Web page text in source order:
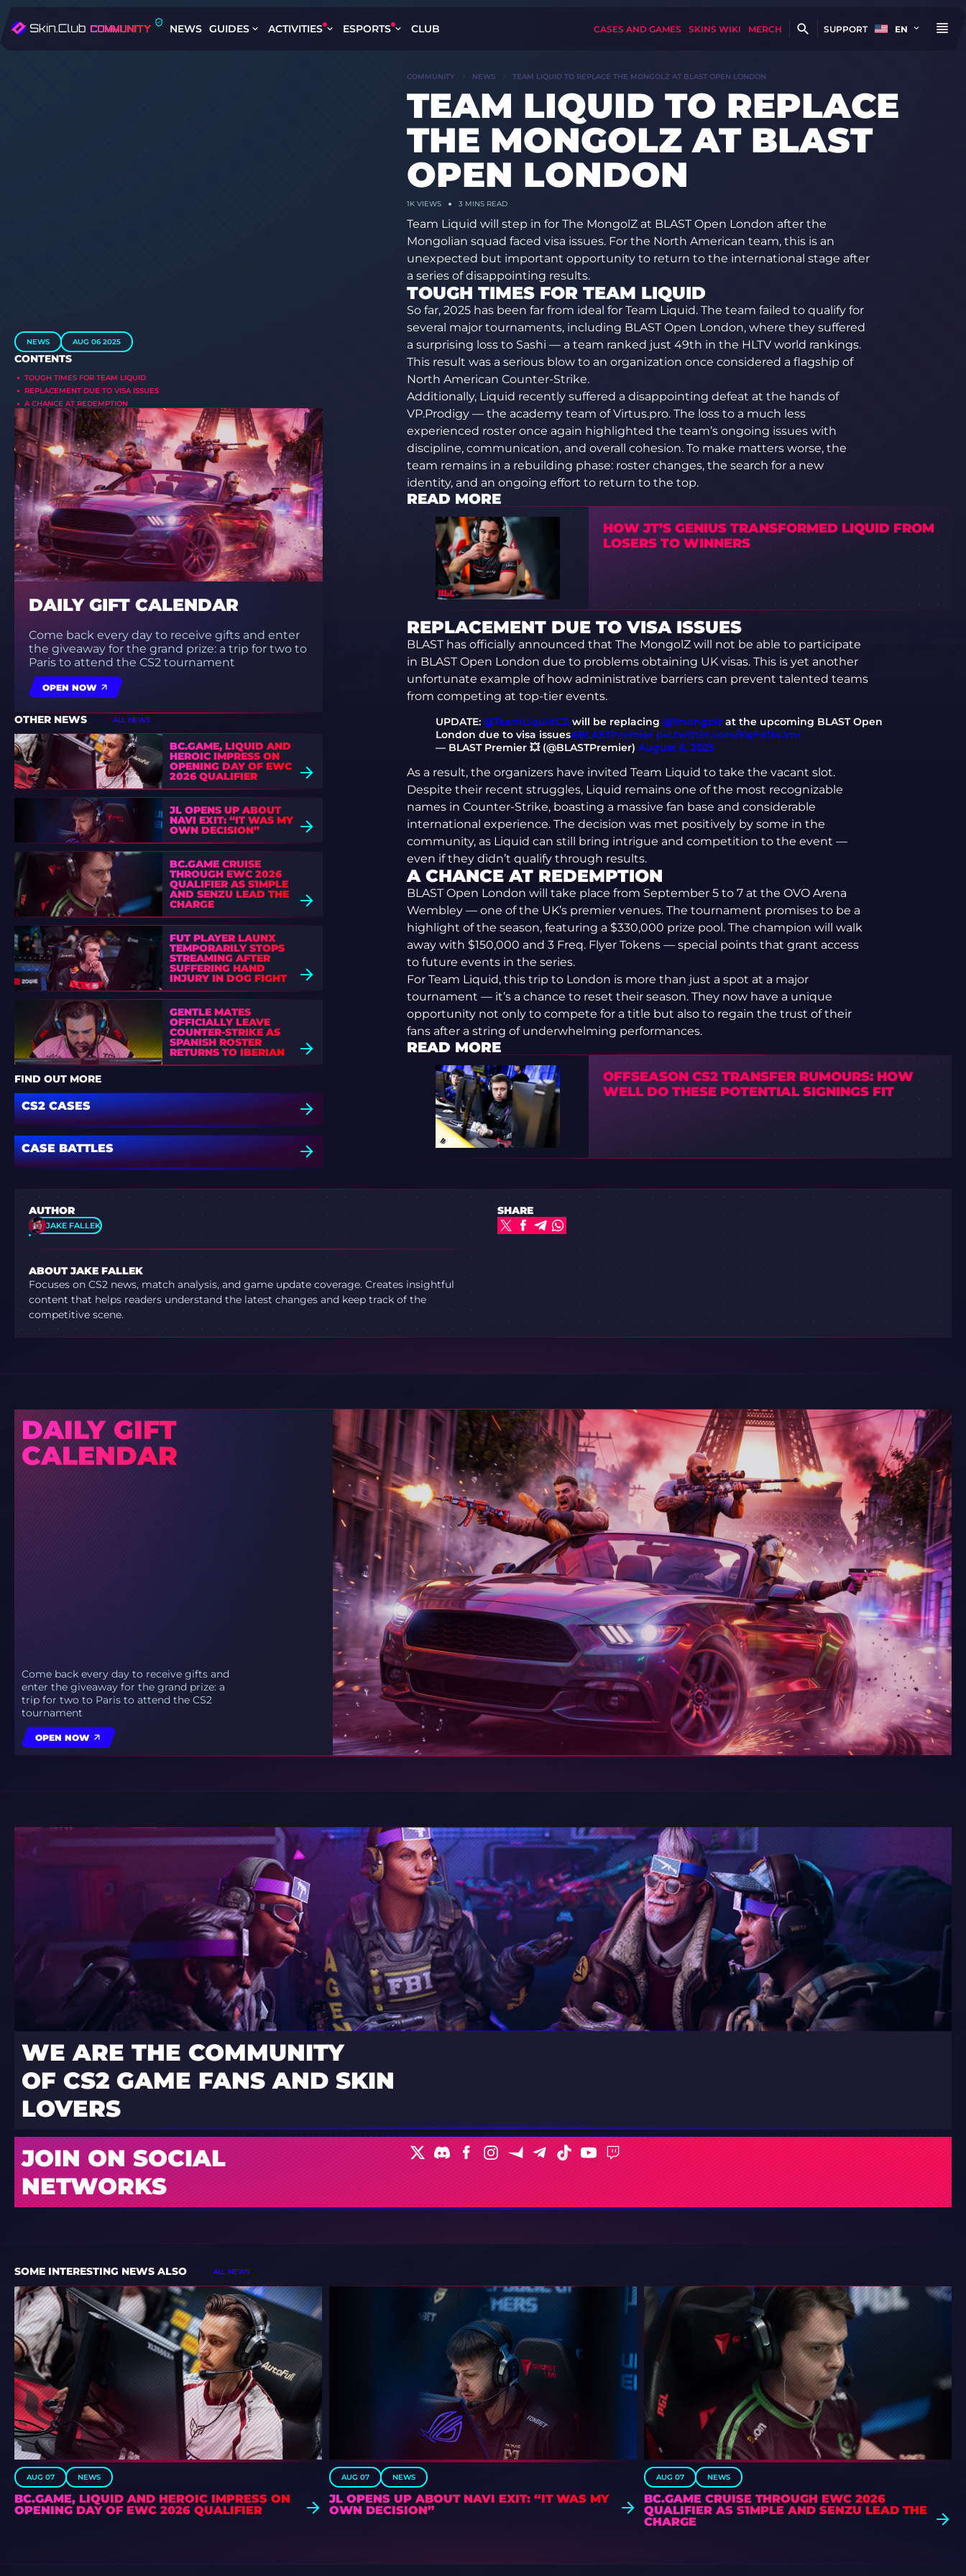
NEWS GUIDES ACTIVITIES ESPORTS CLUB CASES AND GAMES SKINS WIKI MERCH SUPPORT EN
NEWS AUG 06 2025
CONTENTS
TOUGH TIMES FOR TEAM LIQUID
REPLACEMENT DUE TO VISA ISSUES
A CHANCE AT REDEMPTION
DAILY GIFT CALENDAR
Come back every day to receive gifts and enter
the giveaway for the grand prize: a trip for two to
Paris to attend the CS2 tournament
OPEN NOW
OTHER NEWS ALL NEWS
BC.GAME, LIQUID AND
HEROIC IMPRESS ON
OPENING DAY OF EWC
2026 QUALIFIER
JL OPENS UP ABOUT
NAVI EXIT: “IT WAS MY
OWN DECISION”
BC.GAME CRUISE
THROUGH EWC 2026
QUALIFIER AS S1MPLE
AND SENZU LEAD THE
CHARGE
FUT PLAYER LAUNX
TEMPORARILY STOPS
STREAMING AFTER
SUFFERING HAND
INJURY IN DOG FIGHT
GENTLE MATES
OFFICIALLY LEAVE
COUNTER-STRIKE AS
SPANISH ROSTER
RETURNS TO IBERIAN
SOUL
FIND OUT MORE
CS2 CASES
CASE BATTLES
COMMUNITY NEWS TEAM LIQUID TO REPLACE THE MONGOLZ AT BLAST OPEN LONDON
TEAM LIQUID TO REPLACE
THE MONGOLZ AT BLAST
OPEN LONDON
1KVIEWS 3 MINS READ
Team Liquid will step in for The MongolZ at BLAST Open London after the
Mongolian squad faced visa issues. For the North American team, this is an
unexpected but important opportunity to return to the international stage after
a series of disappointing results.
TOUGH TIMES FOR TEAM LIQUID
So far, 2025 has been far from ideal for Team Liquid. The team failed to qualify for
several major tournaments, including BLAST Open London, where they suffered
a surprising loss to Sashi — a team ranked just 49th in the HLTV world rankings.
This result was a serious blow to an organization once considered a flagship of
North American Counter-Strike.
Additionally, Liquid recently suffered a disappointing defeat at the hands of
VP.Prodigy — the academy team of Virtus.pro. The loss to a much less
experienced roster once again highlighted the team’s ongoing issues with
discipline, communication, and overall cohesion. To make matters worse, the
team remains in a rebuilding phase: roster changes, the search for a new
identity, and an ongoing effort to return to the top.
READ MORE
HOW JT’S GENIUS TRANSFORMED LIQUID FROM
LOSERS TO WINNERS
REPLACEMENT DUE TO VISA ISSUES
BLAST has officially announced that The MongolZ will not be able to participate
in BLAST Open London due to problems obtaining UK visas. This is yet another
unfortunate example of how administrative barriers can prevent talented teams
from competing at top-tier events.
UPDATE: @TeamLiquidCSwill be replacing @1mongolzat the upcoming BLAST Open
London due to visa issues#BLASTPremier pic.twitter.com/KqFdtl4Jmr
— BLAST Premier 💥 (@BLASTPremier) August 6, 2025
As a result, the organizers have invited Team Liquid to take the vacant slot.
Despite their recent struggles, Liquid remains one of the most recognizable
names in Counter-Strike, boasting a massive fan base and considerable
international experience. The decision was met positively by some in the
community, as Liquid can still bring intrigue and competition to the event —
even if they didn’t qualify through results.
A CHANCE AT REDEMPTION
BLAST Open London will take place from September 5 to 7 at the OVO Arena
Wembley — one of the UK’s premier venues. The tournament promises to be a
highlight of the season, featuring a $330,000 prize pool. The champion will walk
away with $150,000 and 3 Freq. Flyer Tokens — special points that grant access
to future events in the series.
For Team Liquid, this trip to London is more than just a spot at a major
tournament — it’s a chance to reset their season. They now have a unique
opportunity not only to compete for a title but also to regain the trust of their
fans after a string of underwhelming performances.
READ MORE
OFFSEASON CS2 TRANSFER RUMOURS: HOW
WELL DO THESE POTENTIAL SIGNINGS FIT
AUTHOR
JAKE FALLEK
ABOUT JAKE FALLEK
Focuses on CS2 news, match analysis, and game update coverage. Creates insightful
content that helps readers understand the latest changes and keep track of the
competitive scene.
SHARE
DAILY GIFT
CALENDAR
Come back every day to receive gifts and
enter the giveaway for the grand prize: a
trip for two to Paris to attend the CS2
tournament
OPEN NOW
WE ARE THE COMMUNITY
OF CS2 GAME FANS AND SKIN
LOVERS
JOIN ON SOCIAL
NETWORKS
SOME INTERESTING NEWS ALSO ALL NEWS
AUG 07 NEWS
BC.GAME, LIQUID AND HEROIC IMPRESS ON
OPENING DAY OF EWC 2026 QUALIFIER
AUG 07 NEWS
JL OPENS UP ABOUT NAVI EXIT: “IT WAS MY
OWN DECISION”
AUG 07 NEWS
BC.GAME CRUISE THROUGH EWC 2026
QUALIFIER AS S1MPLE AND SENZU LEAD THE
CHARGE